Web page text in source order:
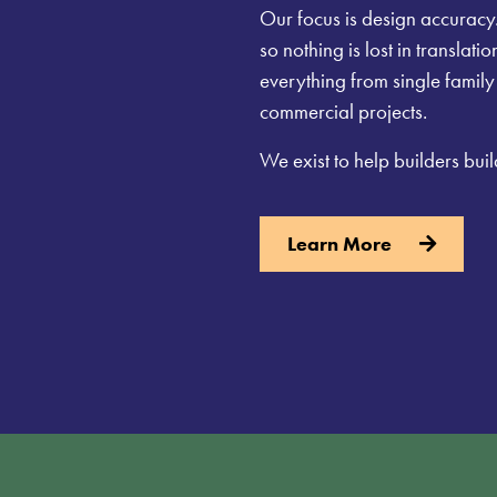
Our focus is design
so nothing is lost in
everything from single
commercial projects.
We exist to help builders
Learn More